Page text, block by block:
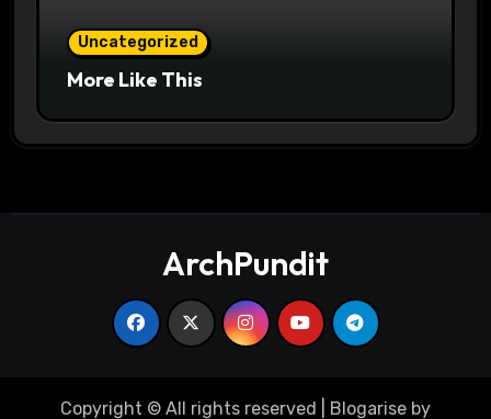
Uncategorized
More Like This
ArchPundit
Copyright © All rights reserved Blogarise by